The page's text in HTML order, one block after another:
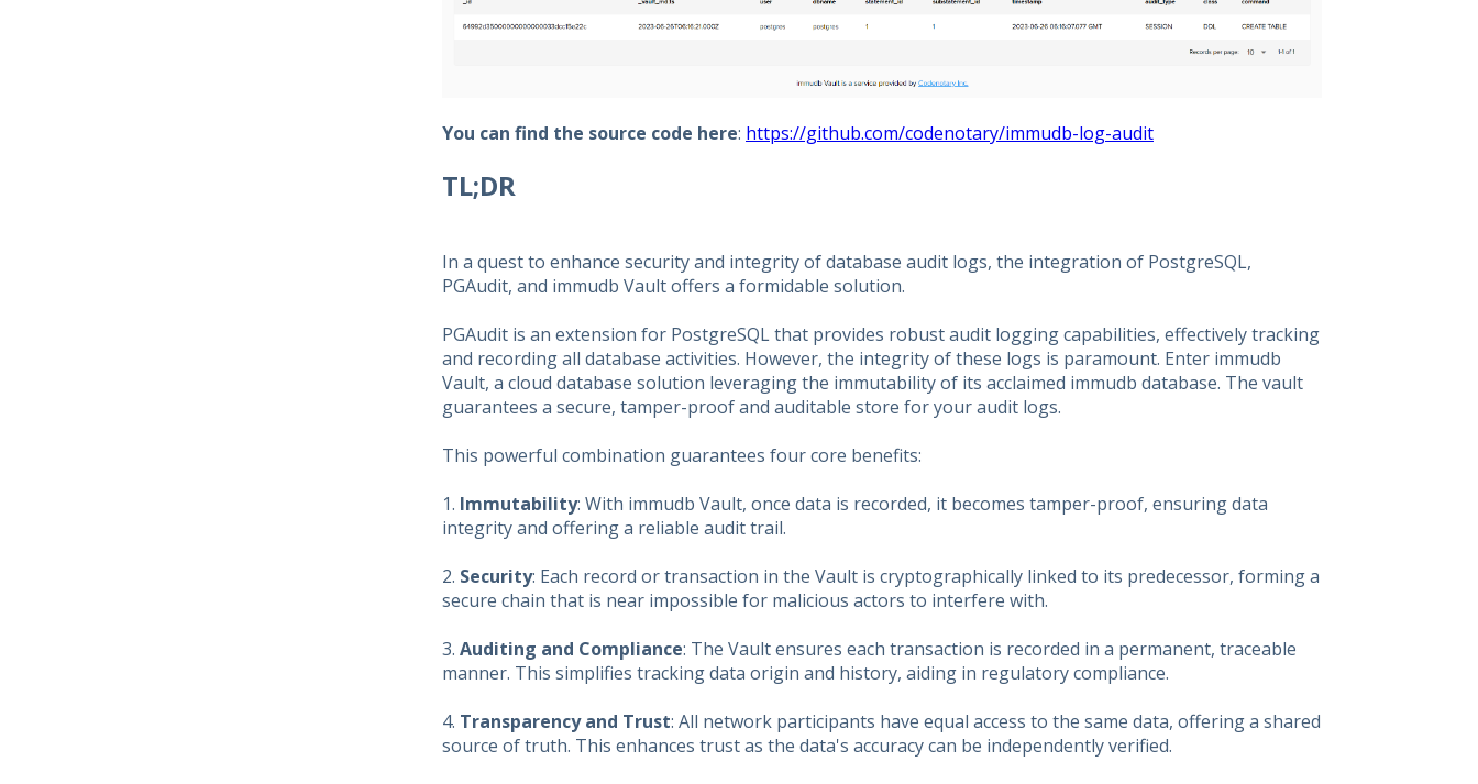
You can find the source code here: https://github.com/codenotary/immudb-log-audit
TL;DR
In a quest to enhance security and integrity of database audit logs, the integration of PostgreSQL,
PGAudit, and immudb Vault offers a formidable solution.
PGAudit is an extension for PostgreSQL that provides robust audit logging capabilities, effectively tracking
and recording all database activities. However, the integrity of these logs is paramount. Enter immudb
Vault, a cloud database solution leveraging the immutability of its acclaimed immudb database. The vault
guarantees a secure, tamper-proof and auditable store for your audit logs.
This powerful combination guarantees four core benefits:
1. Immutability: With immudb Vault, once data is recorded, it becomes tamper-proof, ensuring data
integrity and offering a reliable audit trail.
2. Security: Each record or transaction in the Vault is cryptographically linked to its predecessor, forming a
secure chain that is near impossible for malicious actors to interfere with.
3. Auditing and Compliance: The Vault ensures each transaction is recorded in a permanent, traceable
manner. This simplifies tracking data origin and history, aiding in regulatory compliance.
4. Transparency and Trust: All network participants have equal access to the same data, offering a shared
source of truth. This enhances trust as the data's accuracy can be independently verified.